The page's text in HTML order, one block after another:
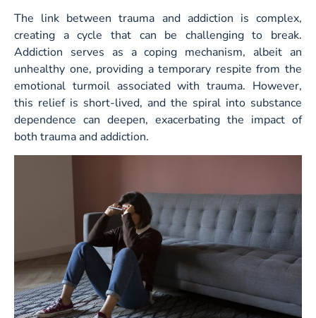
The link between trauma and addiction is complex,
creating a cycle that can be challenging to break.
Addiction serves as a coping mechanism, albeit an
unhealthy one, providing a temporary respite from the
emotional turmoil associated with trauma. However,
this relief is short-lived, and the spiral into substance
dependence can deepen, exacerbating the impact of
both trauma and addiction.